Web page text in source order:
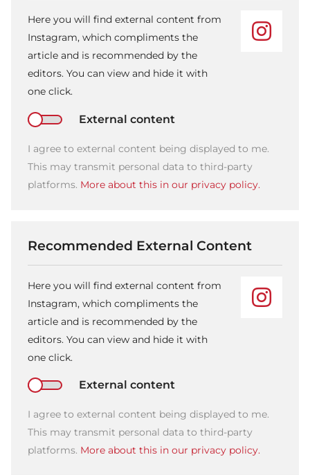
Here you will find external content from
Instagram, which compliments the
article and is recommended by the
editors. You can view and hide it with
one click.
External content
I agree to external content being displayed to me.
This may transmit personal data to third-party
platforms. More about this in our privacy policy.
Recommended External Content
Here you will find external content from
Instagram, which compliments the
article and is recommended by the
editors. You can view and hide it with
one click.
External content
I agree to external content being displayed to me.
This may transmit personal data to third-party
platforms. More about this in our privacy policy.